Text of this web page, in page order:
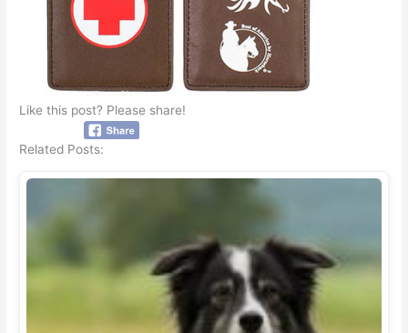
Like this post? Please share!
Related Posts: